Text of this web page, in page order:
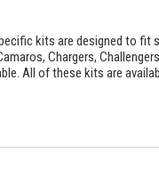
kits are designed to fit
Chargers,
All of these kits are